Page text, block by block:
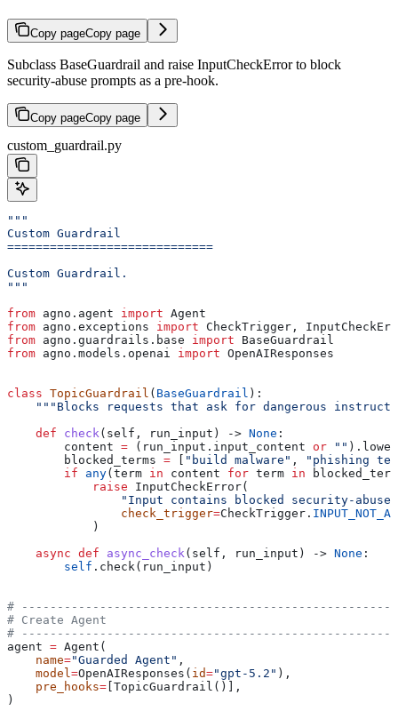
Copy pageCopy page
Subclass BaseGuardrail and raise InputCheckError to block
security-abuse prompts as a pre-hook.
Copy pageCopy page
custom_guardrail.py
"""
Custom Guardrail
=============================
Custom Guardrail.
"""
from agno.agent import Agent
from agno.exceptions import CheckTrigger,
from agno.guardrails.base import BaseGuardrail
from agno.models.openai import OpenAIResponses
class TopicGuardrail ( BaseGuardrail ):
"""Blocks requests that ask for dangerous
    def
check( self , run_input ) -> None :
        content
= (run_input.input_content or ""
        blocked_terms
= "build malware" ,
"phishing
        if
any(term in content for term in
            raise
InputCheckError(
"Input contains blocked security-abuse
                check_trigger
=CheckTrigger.
            )
    async
def async_check( self , run_input ) -> None :
        self
.check(run_input)
#
# Create Agent
#
agent = Agent(
    name
="Guarded Agent" ,
    model
=OpenAIResponses( id="gpt-5.2" ),
    pre_hooks
= [TopicGuardrail()],
)